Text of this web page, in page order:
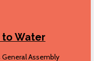
to Water
Assembly